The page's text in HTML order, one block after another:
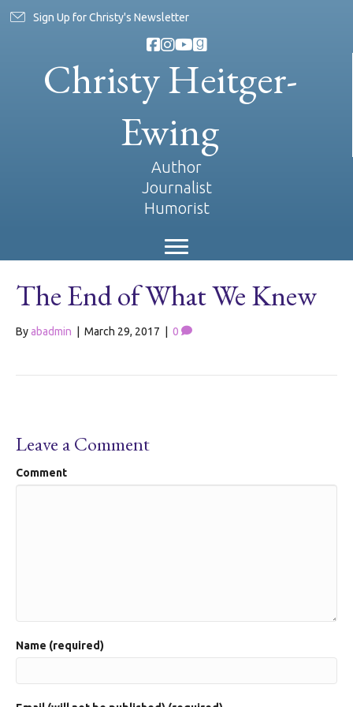
Sign Up for Christy's Newsletter
Christy Heitger-
Ewing
Author
Journalist
Humorist
The End of What We Knew
Byabadmin March 29, 2017 0
Leave a Comment
Comment
Name (required)